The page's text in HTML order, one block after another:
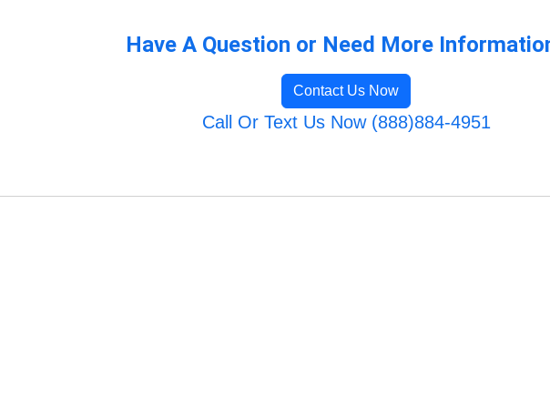
Have A Question or Need More
Contact Us Now
Call Or Text Us Now (888)884-4951